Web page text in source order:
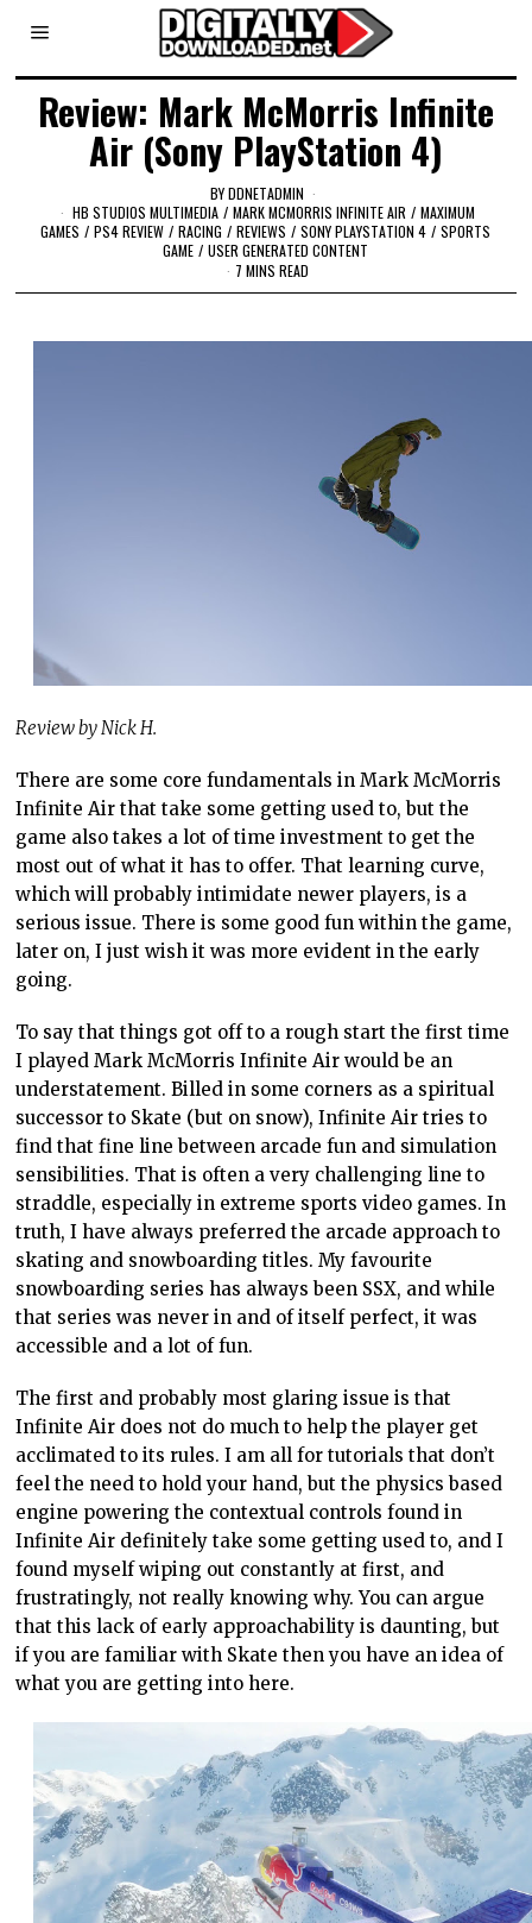
Review: Mark McMorris Infinite
Air (Sony PlayStation 4)
BYDDNETADMIN
HB STUDIOS MULTIMEDIA / MARK MCMORRIS INFINITE AIR / MAXIMUM
GAMES / PS4 REVIEW / RACING / REVIEWS / SONY PLAYSTATION 4 / SPORTS
GAME / USER GENERATED CONTENT
7 MINS READ
Review by Nick H.
There are some core fundamentals in Mark McMorris
Infinite Air that take some getting used to, but the
game also takes a lot of time investment to get the
most out of what it has to offer. That learning curve,
which will probably intimidate newer players, is a
serious issue. There is some good fun within the game,
later on, I just wish it was more evident in the early
going.
To say that things got off to a rough start the first time
I played Mark McMorris Infinite Air would be an
understatement. Billed in some corners as a spiritual
successor to Skate (but on snow), Infinite Air tries to
find that fine line between arcade fun and simulation
sensibilities. That is often a very challenging line to
straddle, especially in extreme sports video games. In
truth, I have always preferred the arcade approach to
skating and snowboarding titles. My favourite
snowboarding series has always been SSX, and while
that series was never in and of itself perfect, it was
accessible and a lot of fun.
The first and probably most glaring issue is that
Infinite Air does not do much to help the player get
acclimated to its rules. I am all for tutorials that don’t
feel the need to hold your hand, but the physics based
engine powering the contextual controls found in
Infinite Air definitely take some getting used to, and I
found myself wiping out constantly at first, and
frustratingly, not really knowing why. You can argue
that this lack of early approachability is daunting, but
if you are familiar with Skate then you have an idea of
what you are getting into here.